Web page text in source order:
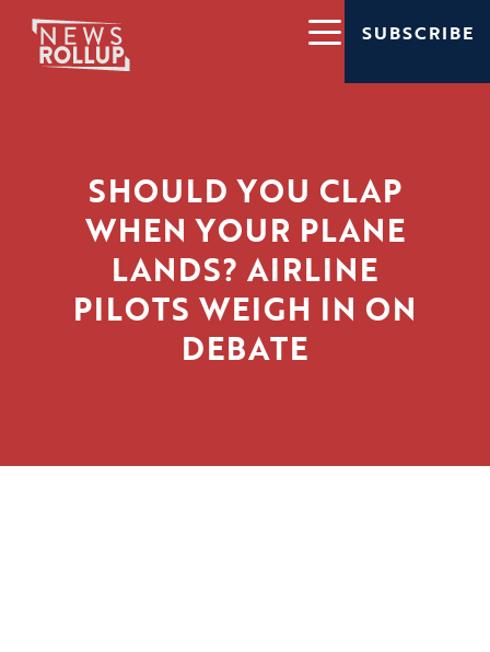
SUBSCRIBE
SHOULD YOU CLAP
WHEN YOUR PLANE
LANDS? AIRLINE
PILOTS WEIGH IN ON
DEBATE